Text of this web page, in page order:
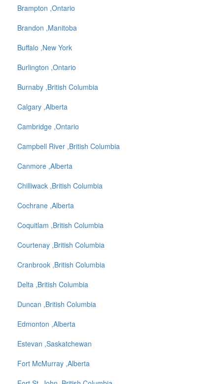
Brampton ,Ontario
Brandon ,Manitoba
Buffalo ,New York
Burlington ,Ontario
Burnaby ,British Columbia
Calgary ,Alberta
Cambridge ,Ontario
Campbell River ,British Columbia
Canmore ,Alberta
Chilliwack ,British Columbia
Cochrane ,Alberta
Coquitlam ,British Columbia
Courtenay ,British Columbia
Cranbrook ,British Columbia
Delta ,British Columbia
Duncan ,British Columbia
Edmonton ,Alberta
Estevan ,Saskatchewan
Fort McMurray ,Alberta